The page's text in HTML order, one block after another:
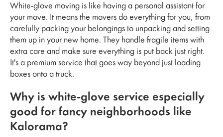
White-glove moving is like having a personal assistant for
your move. It means the movers do everything for you, from
carefully packing your belongings to unpacking and setting
them up in your new home. They handle fragile items with
extra care and make sure everything is put back just right.
It's a premium service that goes way beyond just loading
boxes onto a truck.
Why is white-glove service especially
good for fancy neighborhoods like
Kalorama?